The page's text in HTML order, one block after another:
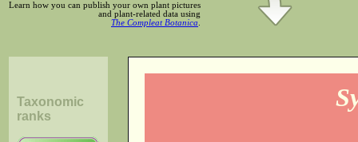
Learn how you can publish your own plant pictures
and plant-related data using
The Compleat Botanica
Taxonomic
ranks